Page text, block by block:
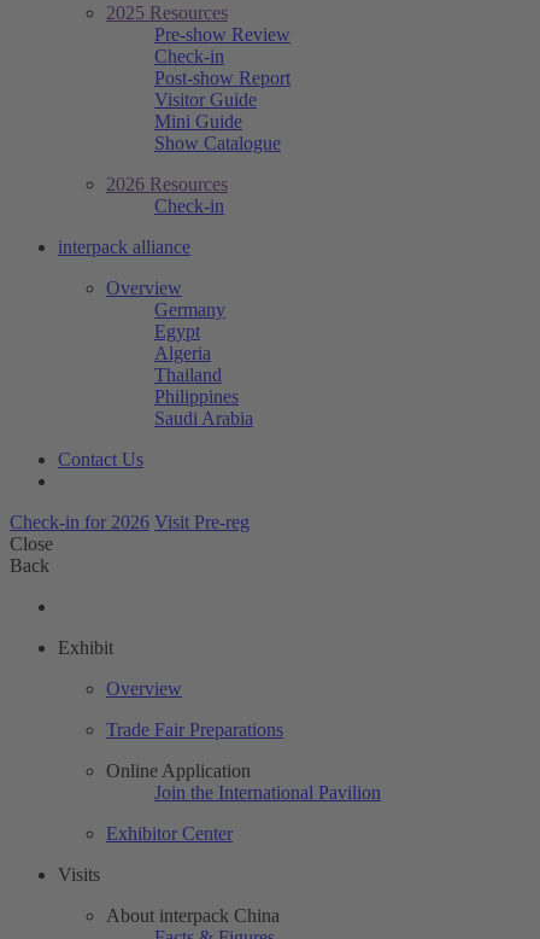
2025 Resources
Pre-show Review
Check-in
Post-show Report
Visitor Guide
Mini Guide
Show Catalogue
2026 Resources
Check-in
interpack alliance
Overview
Germany
Egypt
Algeria
Thailand
Philippines
Saudi Arabia
Contact Us
Check-in for 2026 Visit Pre-reg
Close
Back
Exhibit
Overview
Trade Fair Preparations
Online Application
Join the International Pavilion
Exhibitor Center
Visits
About interpack China